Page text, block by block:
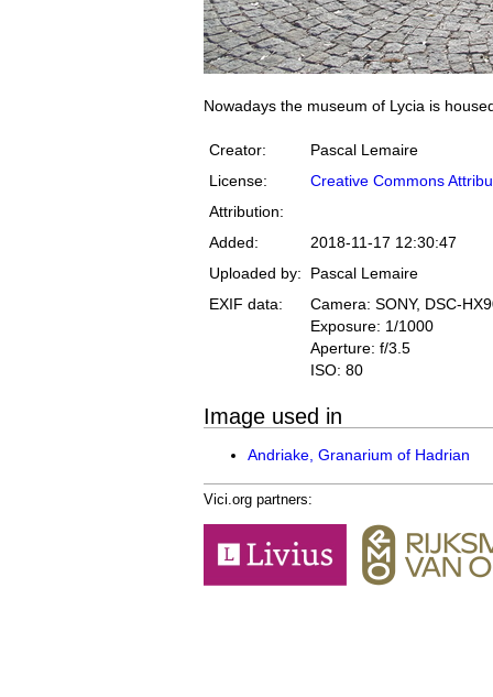
Nowadays the museum of Lycia is
Creator:
Pascal Lemaire
License:
Creative Commons
Attribution:
Added:
2018-11-17 12:30:47
Uploaded by:
Pascal Lemaire
EXIF data:
Camera: SONY, DSC-
Exposure: 1/1000
Aperture: f/3.5
ISO: 80
Image used in
Andriake, Granarium of Hadrian
Vici.org partners: